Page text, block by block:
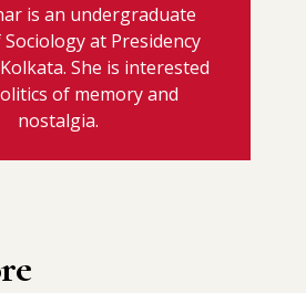
is an undergraduate
at Presidency
She is interested
of memory and
nostalgia.